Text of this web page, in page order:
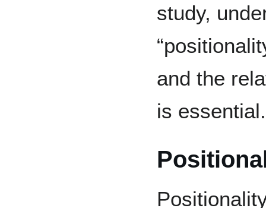
study,
and the
is essential.